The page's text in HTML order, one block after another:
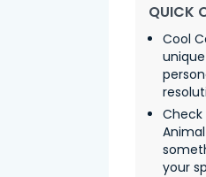
QUICK
Cool
your